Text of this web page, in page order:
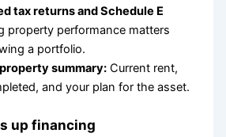
tax returns and Schedule E
property performance matters
a portfolio.
summary: Current rent,
and your plan for the asset.
up financing